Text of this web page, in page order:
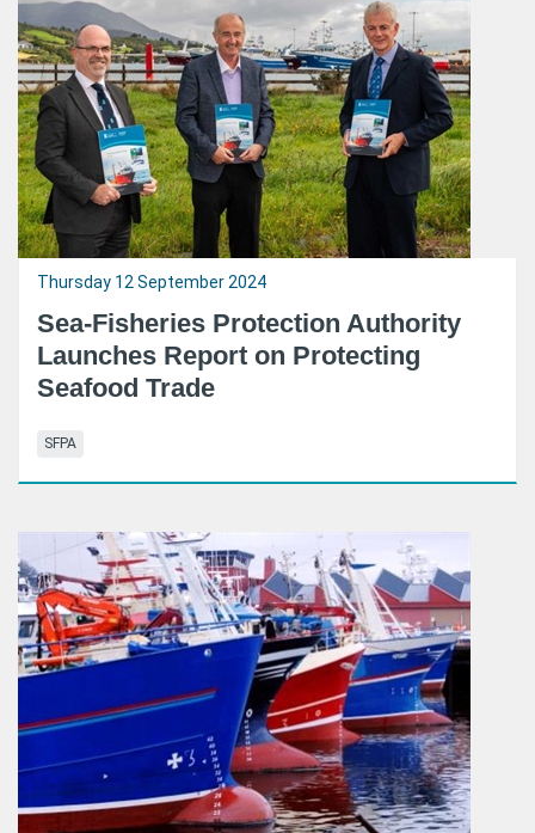
Thursday 12 September 2024
Sea-Fisheries Protection Authority
Launches Report on Protecting
Seafood Trade
SFPA